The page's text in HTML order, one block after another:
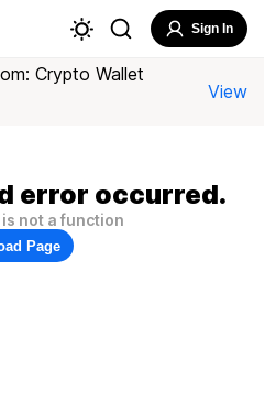
Sign In
Crypto Wallet
View
error occurred.
not a function
Page